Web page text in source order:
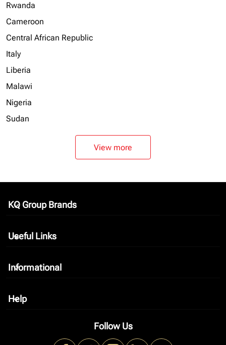
Rwanda
Cameroon
Central African Republic
Italy
Liberia
Malawi
Nigeria
Sudan
View more
KQ Group Brands
keyboard_arrow_down
Useful Links
keyboard_arrow_down
Informational
keyboard_arrow_down
Help
keyboard_arrow_down
Follow Us